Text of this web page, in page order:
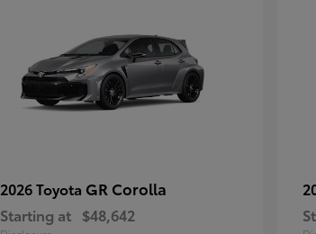
2026 Toyota GR Corolla
Starting at $48,642